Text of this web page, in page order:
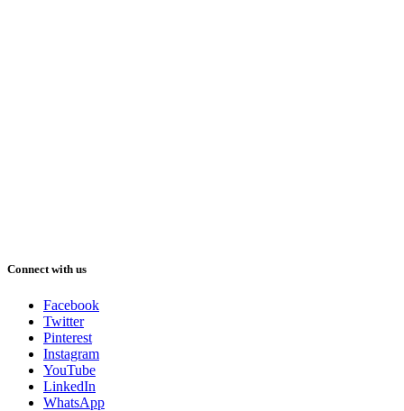
Connect with us
Facebook
Twitter
Pinterest
Instagram
YouTube
LinkedIn
WhatsApp